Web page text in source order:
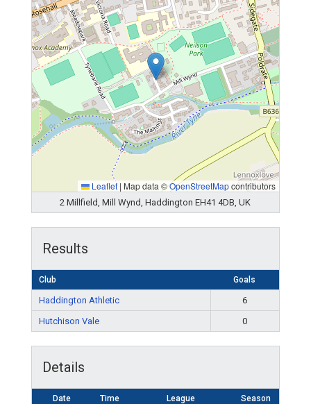
Leaflet| Map data ©OpenStreetMapcontributors
2 Millfield, Mill Wynd, Haddington EH41 4DB, UK
Results
Club Goals
Haddington Athletic
6
Hutchison Vale
0
Details
Date Time League Season